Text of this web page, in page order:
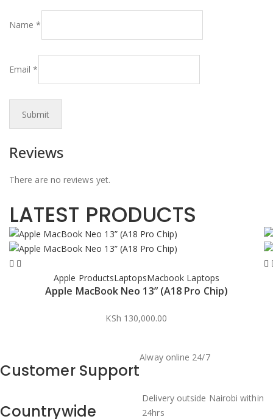
Name*
Email*
Reviews
There are no reviews yet.
LATEST PRODUCTS
Apple ProductsLaptopsMacbook Laptops
Apple MacBook Neo 13” (A18 Pro Chip)
KSh 130,000.00
Customer Support
Alway online 24/7
Countrywide
Delivery outside Nairobi within
24hrs